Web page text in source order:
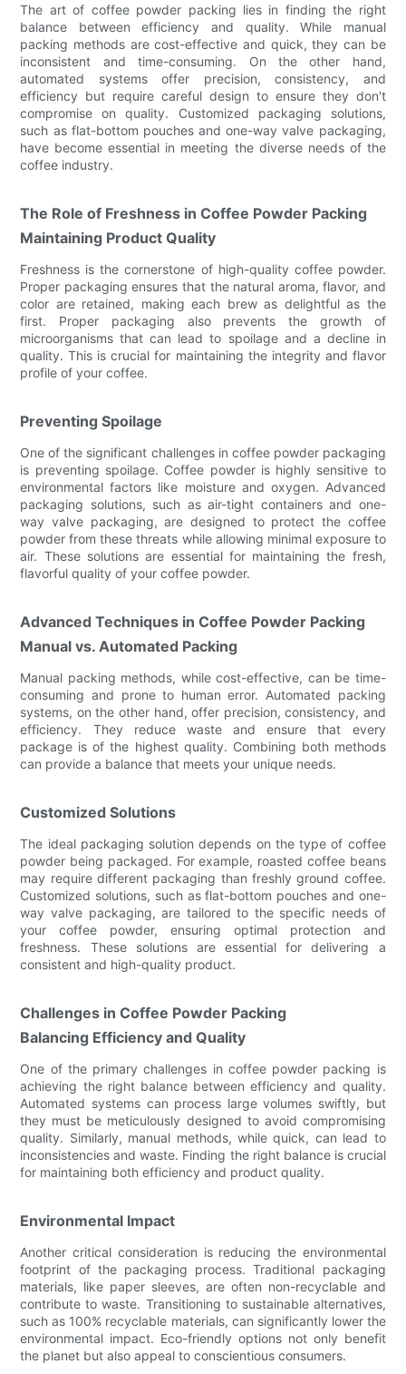
The art of coffee powder packing lies in finding the right
balance between efficiency and quality. While manual
packing methods are cost-effective and quick, they can be
inconsistent and time-consuming. On the other hand,
automated systems offer precision, consistency, and
efficiency but require careful design to ensure they don't
compromise on quality. Customized packaging solutions,
such as flat-bottom pouches and one-way valve packaging,
have become essential in meeting the diverse needs of the
coffee industry.
The Role of Freshness in Coffee Powder Packing
Maintaining Product Quality
Freshness is the cornerstone of high-quality coffee powder.
Proper packaging ensures that the natural aroma, flavor, and
color are retained, making each brew as delightful as the
first. Proper packaging also prevents the growth of
microorganisms that can lead to spoilage and a decline in
quality. This is crucial for maintaining the integrity and flavor
profile of your coffee.
Preventing Spoilage
One of the significant challenges in coffee powder packaging
is preventing spoilage. Coffee powder is highly sensitive to
environmental factors like moisture and oxygen. Advanced
packaging solutions, such as air-tight containers and one-
way valve packaging, are designed to protect the coffee
powder from these threats while allowing minimal exposure to
air. These solutions are essential for maintaining the fresh,
flavorful quality of your coffee powder.
Advanced Techniques in Coffee Powder Packing
Manual vs. Automated Packing
Manual packing methods, while cost-effective, can be time-
consuming and prone to human error. Automated packing
systems, on the other hand, offer precision, consistency, and
efficiency. They reduce waste and ensure that every
package is of the highest quality. Combining both methods
can provide a balance that meets your unique needs.
Customized Solutions
The ideal packaging solution depends on the type of coffee
powder being packaged. For example, roasted coffee beans
may require different packaging than freshly ground coffee.
Customized solutions, such as flat-bottom pouches and one-
way valve packaging, are tailored to the specific needs of
your coffee powder, ensuring optimal protection and
freshness. These solutions are essential for delivering a
consistent and high-quality product.
Challenges in Coffee Powder Packing
Balancing Efficiency and Quality
One of the primary challenges in coffee powder packing is
achieving the right balance between efficiency and quality.
Automated systems can process large volumes swiftly, but
they must be meticulously designed to avoid compromising
quality. Similarly, manual methods, while quick, can lead to
inconsistencies and waste. Finding the right balance is crucial
for maintaining both efficiency and product quality.
Environmental Impact
Another critical consideration is reducing the environmental
footprint of the packaging process. Traditional packaging
materials, like paper sleeves, are often non-recyclable and
contribute to waste. Transitioning to sustainable alternatives,
such as 100% recyclable materials, can significantly lower the
environmental impact. Eco-friendly options not only benefit
the planet but also appeal to conscientious consumers.